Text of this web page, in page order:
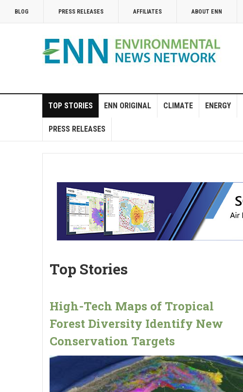
BLOG PRESS RELEASES AFFILIATES ABOUT ENN
TOP STORIES ENN ORIGINAL CLIMATE ENERGY
PRESS RELEASES
Top Stories
High-Tech Maps of Tropical
Forest Diversity Identify New
Conservation Targets